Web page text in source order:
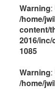
Warning:
/home/
content/
2016/
1085
Warning:
/home/